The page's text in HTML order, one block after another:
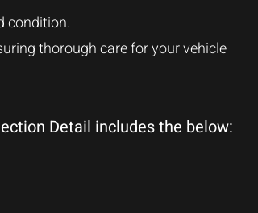
condition.
thorough care for your vehicle
Detail includes the below: